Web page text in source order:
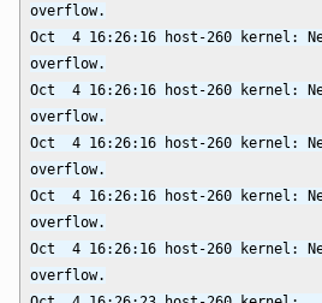
overflow.
Oct  4 16:26:16 host-260 kernel:
overflow.
Oct  4 16:26:16 host-260 kernel:
overflow.
Oct  4 16:26:16 host-260 kernel:
overflow.
Oct  4 16:26:16 host-260 kernel:
overflow.
Oct  4 16:26:16 host-260 kernel:
overflow.